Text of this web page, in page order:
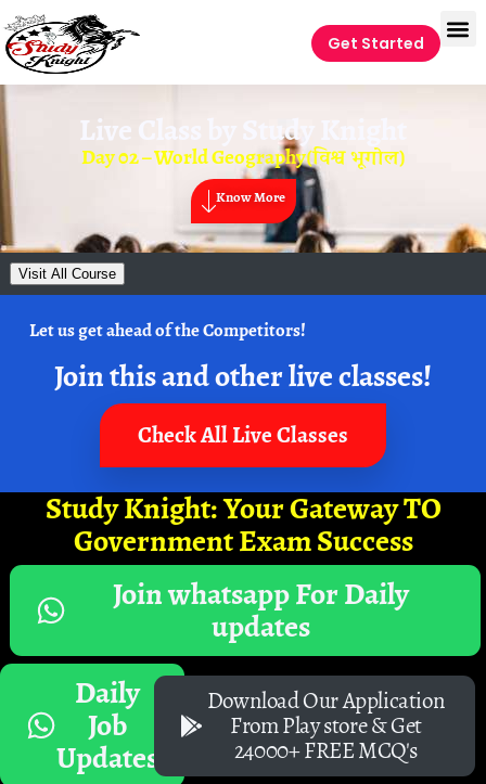
Get Started
Live Class by Study Knight
Day 02 – World Geography(विश्व भूगोल)
Know More
Visit All Course
Let us get ahead of the Competitors!
Join this and other live classes!
Check All Live Classes
Study Knight: Your Gateway TO
Government Exam Success
Join whatsapp For Daily
updates
Daily
Job
Updates
Download Our Application
From Play store & Get
24000+ FREE MCQ's